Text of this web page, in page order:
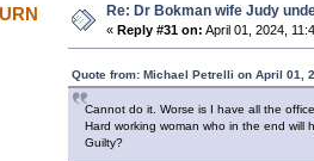
Re: Dr Bokman wife Judy
«Reply #31 on: April 01, 2024,
Quote from: Michael Petrelli on April 01,
Cannot do it. Worse is I have all the
Hard working woman who in the end will
Guilty?